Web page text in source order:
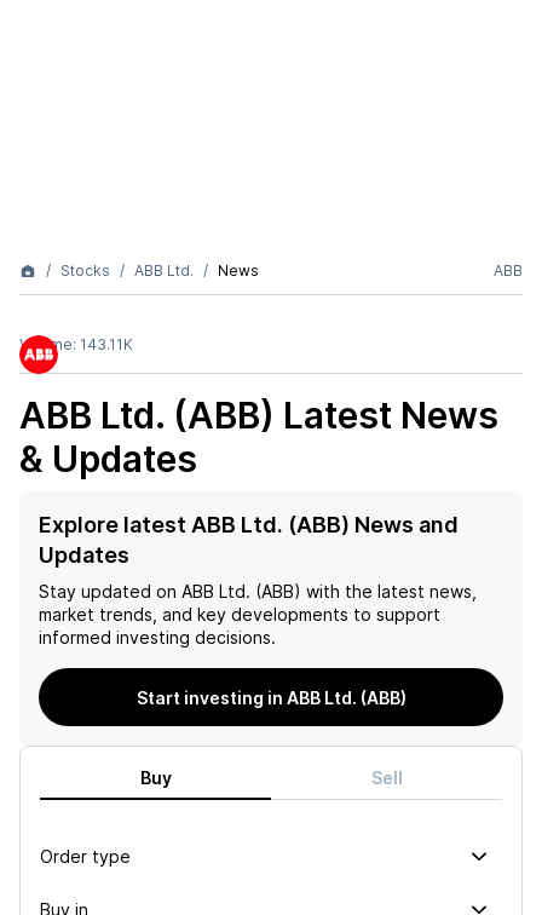
Stocks ABB Ltd. News ABB
Volume: 143.11K
ABB Ltd. (ABB) Latest News
& Updates
Explore latest ABB Ltd. (ABB) News and
Updates
Stay updated on ABB Ltd. (ABB) with the latest news,
market trends, and key developments to support
informed investing decisions.
Start investing in ABB Ltd. (ABB)
Buy Sell
Order type
Buy in